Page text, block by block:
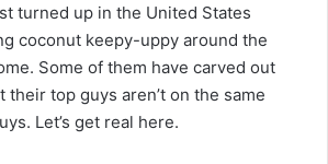
turned up in the United States
coconut keepy-uppy around the
Some of them have carved out
top guys aren’t on the same
Let’s get real here.